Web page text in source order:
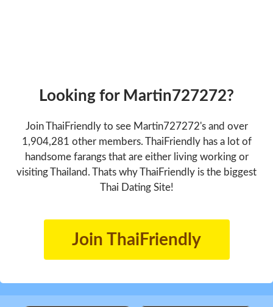
Looking for Martin727272?
Join ThaiFriendly to see Martin727272's and over
1,904,281 other members. ThaiFriendly has a lot of
handsome farangs that are either living working or
visiting Thailand. Thats why ThaiFriendly is the biggest
Thai Dating Site!
Join ThaiFriendly